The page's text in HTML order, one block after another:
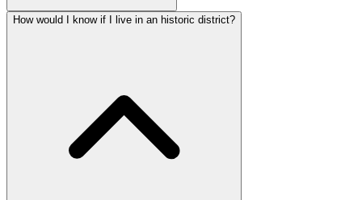
How would I know if I live in an historic district?